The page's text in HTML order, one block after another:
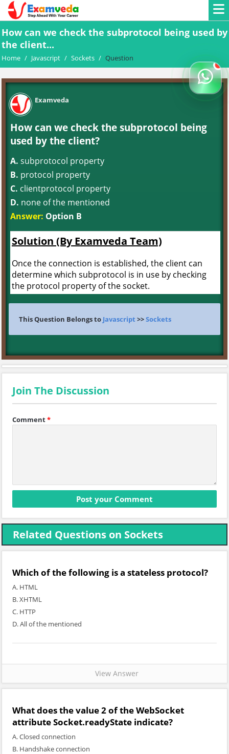
How can we check the subprotocol being used by
the client...
Home / Javascript / Sockets / Question
Examveda
How can we check the subprotocol being
used by the client?
A. subprotocol property
B. protocol property
C. clientprotocol property
D. none of the mentioned
Answer: Option B
Solution (By Examveda Team)
Once the connection is established, the client can
determine which subprotocol is in use by checking
the protocol property of the socket.
This Question Belongs to Javascript >>Sockets
Join The Discussion
Comment*
Related Questions on Sockets
Which of the following is a stateless protocol?
A. HTML
B. XHTML
C. HTTP
D. All of the mentioned
View Answer
What does the value 2 of the WebSocket
attribute Socket.readyState indicate?
A. Closed connection
B. Handshake connection